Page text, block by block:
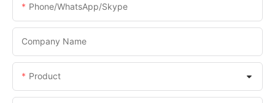
Phone/WhatsApp/Skype
Company Name
Product